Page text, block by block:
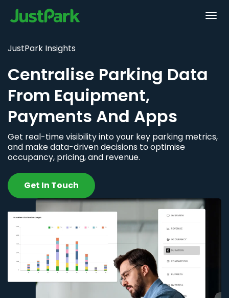
JustPark Insights
Centralise Parking Data
From Equipment,
Payments And Apps
Get real-time visibility into your key parking metrics,
and make data-driven decisions to optimise
occupancy, pricing, and revenue.
Get In Touch